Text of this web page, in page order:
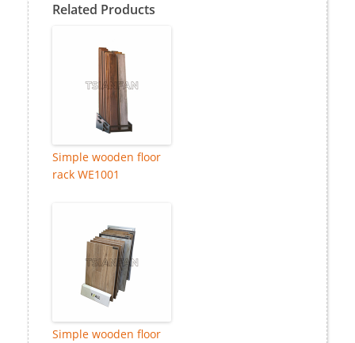
Related Products
Simple wooden floor
rack WE1001
Simple wooden floor